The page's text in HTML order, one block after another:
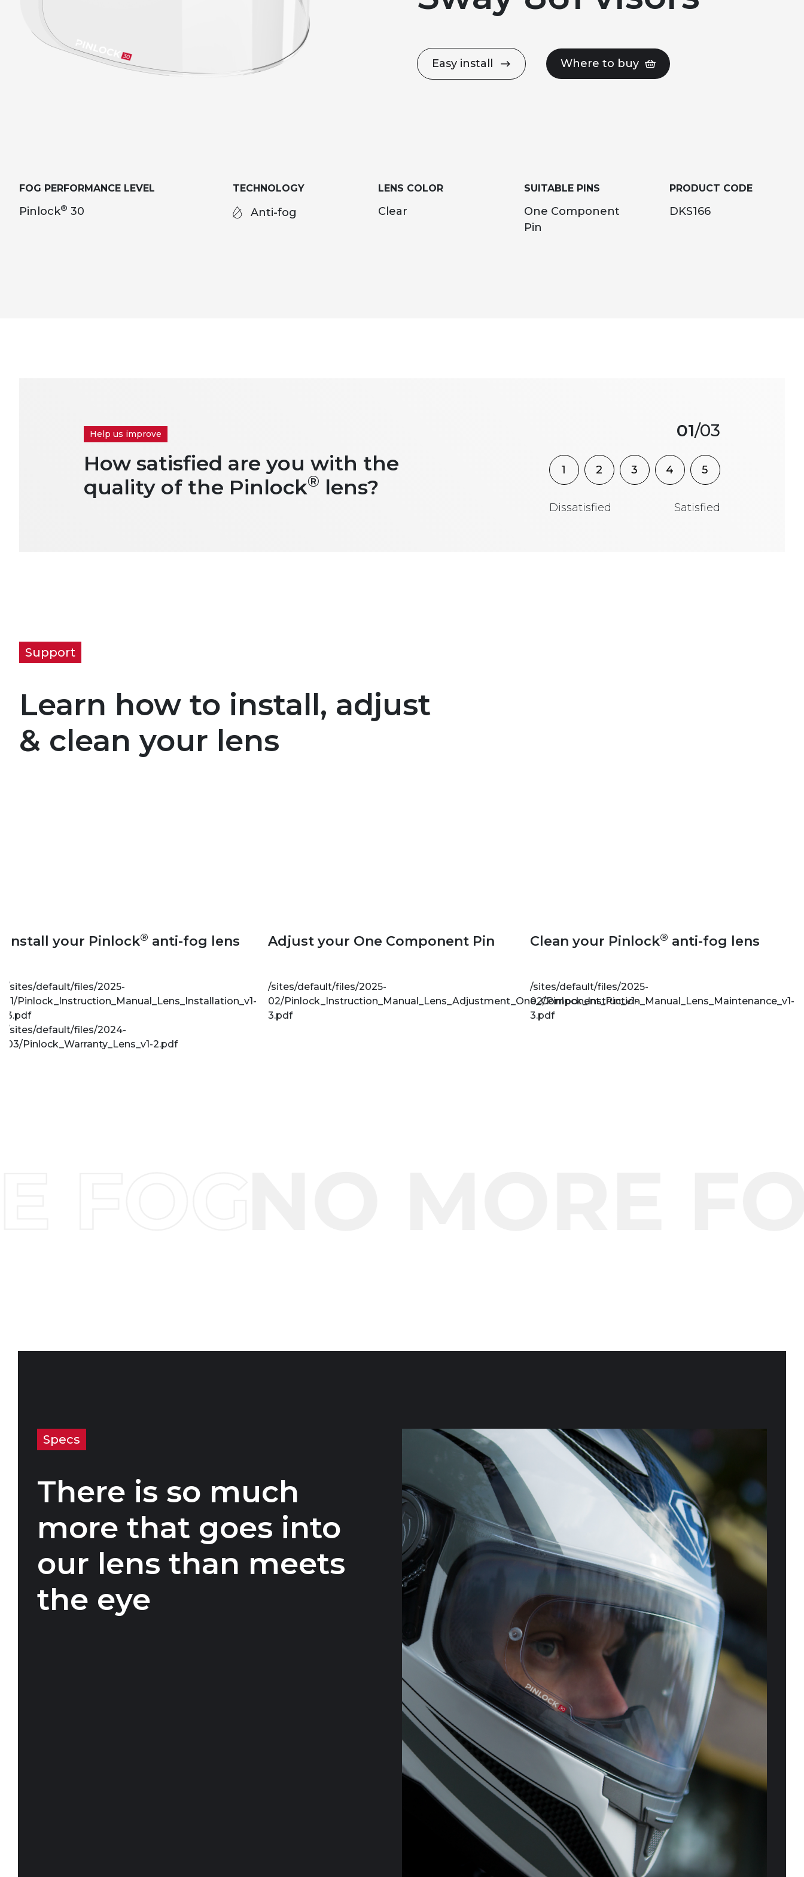
Easy install Where to buy
FOG PERFORMANCE LEVEL
Pinlock® 30
TECHNOLOGY
Anti-fog
LENS COLOR
Clear
SUITABLE PINS
One Component
Pin
PRODUCT CODE
DKS166
Help us improve 01/03
How satisfied are you with the
quality of the Pinlock® lens?
1 2 3 4 5
Dissatisfied Satisfied
Support
Learn how to install, adjust
& clean your lens
Install your Pinlock® anti-fog lens
/sites/default/files/2025-
11/Pinlock_Instruction_Manual_Lens_Installation_v1-
3.pdf
/sites/default/files/2024-
03/Pinlock_Warranty_Lens_v1-2.pdf
Adjust your One Component Pin
/sites/default/files/2025-
02/Pinlock_Instruction_Manual_Lens_Adjustment_One_Component_Pin_v1-
3.pdf
Clean your Pinlock® anti-fog lens
/sites/default/files/2025-
02/Pinlock_Instruction_Manual_Lens_Maintenance_v1-
3.pdf
Specs
There is so much
more that goes into
our lens than meets
the eye